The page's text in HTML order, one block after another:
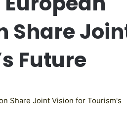
Share
Future